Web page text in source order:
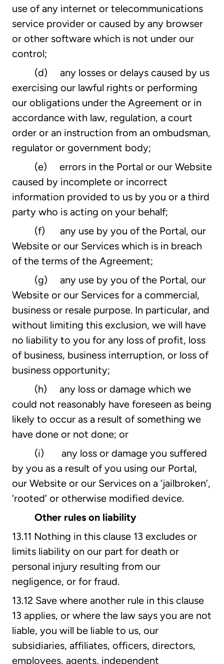
use of any internet or telecommunications
service provider or caused by any browser
or other software which is not under our
control;
(d) any losses or delays caused by us
exercising our lawful rights or performing
our obligations under the Agreement or in
accordance with law, regulation, a court
order or an instruction from an ombudsman,
regulator or government body;
(e) errors in the Portal or our Website
caused by incomplete or incorrect
information provided to us by you or a third
party who is acting on your behalf;
(f) any use by you of the Portal, our
Website or our Services which is in breach
of the terms of the Agreement;
(g) any use by you of the Portal, our
Website or our Services for a commercial,
business or resale purpose. In particular, and
without limiting this exclusion, we will have
no liability to you for any loss of profit, loss
of business, business interruption, or loss of
business opportunity;
(h) any loss or damage which we
could not reasonably have foreseen as being
likely to occur as a result of something we
have done or not done; or
(i) any loss or damage you suffered
by you as a result of you using our Portal,
our Website or our Services on a ‘jailbroken’,
‘rooted’ or otherwise modified device.
Other rules on liability
13.11 Nothing in this clause 13 excludes or
limits liability on our part for death or
personal injury resulting from our
negligence, or for fraud.
13.12 Save where another rule in this clause
13 applies, or where the law says you are not
liable, you will be liable to us, our
subsidiaries, affiliates, officers, directors,
employees, agents, independent